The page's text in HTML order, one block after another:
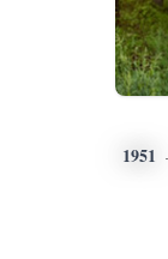
1951